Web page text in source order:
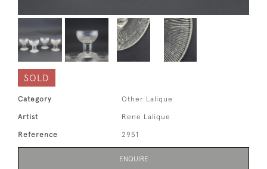
SOLD
Category Other Lalique
Artist Rene Lalique
Reference 2951
ENQUIRE